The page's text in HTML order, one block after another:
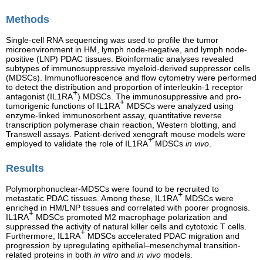
Methods
Single-cell RNA sequencing was used to profile the tumor
microenvironment in HM, lymph node-negative, and lymph node-
positive (LNP) PDAC tissues. Bioinformatic analyses revealed
subtypes of immunosuppressive myeloid-derived suppressor cells
(MDSCs). Immunofluorescence and flow cytometry were performed
to detect the distribution and proportion of interleukin-1 receptor
antagonist (IL1RA+) MDSCs. The immunosuppressive and pro-
tumorigenic functions of IL1RA+ MDSCs were analyzed using
enzyme-linked immunosorbent assay, quantitative reverse
transcription polymerase chain reaction, Western blotting, and
Transwell assays. Patient-derived xenograft mouse models were
employed to validate the role of IL1RA+ MDSCs in vivo
Results
Polymorphonuclear-MDSCs were found to be recruited to
metastatic PDAC tissues. Among these, IL1RA+ MDSCs were
enriched in HM/LNP tissues and correlated with poorer prognosis.
IL1RA+ MDSCs promoted M2 macrophage polarization and
suppressed the activity of natural killer cells and cytotoxic T cells.
Furthermore, IL1RA+ MDSCs accelerated PDAC migration and
progression by upregulating epithelial–mesenchymal transition-
related proteins in both in vitro and in vivo models.